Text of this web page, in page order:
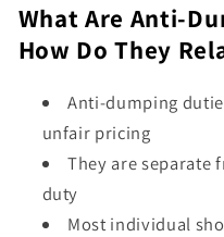
What Are Anti-
How Do They
Anti-dumping
unfair pricing
They are separate
duty
Most individual